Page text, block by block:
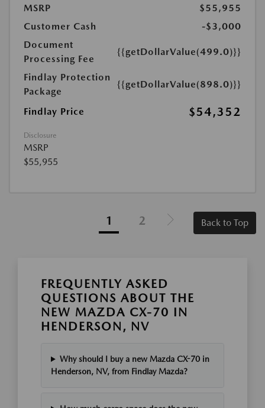
MSRP
$55,955
Customer Cash
-$3,000
Document
Processing Fee
{{getDollarValue(499.0)}}
Findlay Protection
Package
{{getDollarValue(898.0)}}
Findlay Price $54,352
Disclosure
MSRP
$55,955
1 2 Back to Top
FREQUENTLY ASKED
QUESTIONS ABOUT THE
NEW MAZDA CX-70 IN
HENDERSON, NV
Why should I buy a new Mazda CX-70 in
Henderson, NV, from Findlay Mazda?